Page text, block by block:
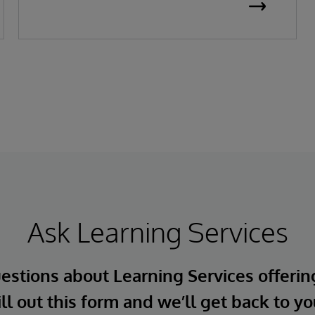
Ask Learning Services
about Learning Services
out this form and we’ll get back to